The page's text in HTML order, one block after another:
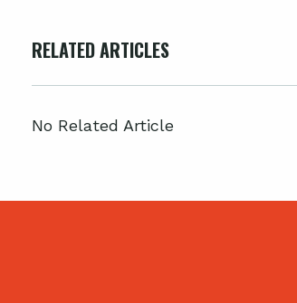
RELATED ARTICLES
No Related Article